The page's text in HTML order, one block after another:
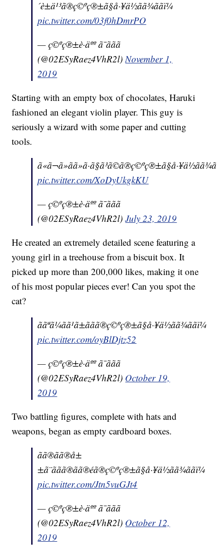
´è±ä¹³ã®ç©ºç®±ã§å·¥ä½ãã¾ããï¼
pic.twitter.com/03f0hDmrPO
— ç©ºç®±è·äºº ã¯ããã
(@02ESyRaez4VhR2l)November 1,
2019
Starting with an empty box of chocolates, Haruki
fashioned an elegant violin player. This guy is
seriously a wizard with some paper and cutting
tools.
pic.twitter.com/XoDyUkgkKU
— ç©ºç®±è·äºº ã¯ããã
(@02ESyRaez4VhR2l)July 23, 2019
He created an extremely detailed scene featuring a
young girl in a treehouse from a biscuit box. It
picked up more than 200,000 likes, making it one
of his most popular pieces ever! Can you spot the
cat?
ããªã¼ãã¹ã±ããã®ç©ºç®±ã§å·¥ä½ãã¾ããï¼
pic.twitter.com/oyBlDjtz52
— ç©ºç®±è·äºº ã¯ããã
(@02ESyRaez4VhR2l) October 19,
2019
Two battling figures, complete with hats and
weapons, began as empty cardboard boxes.
ãã®ãã®å±
±ã¨ããã®ãã®éã®ç©ºç®±ã§å·¥ä½ãã¾ããï¼
pic.twitter.com/Jtn5vuGJt4
— ç©ºç®±è·äºº ã¯ããã
(@02ESyRaez4VhR2l) October 12,
2019